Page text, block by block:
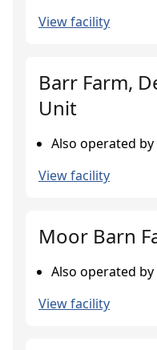
View facility
Barr Farm,
Unit
Also operated
View facility
Moor Barn
Also operated
View facility